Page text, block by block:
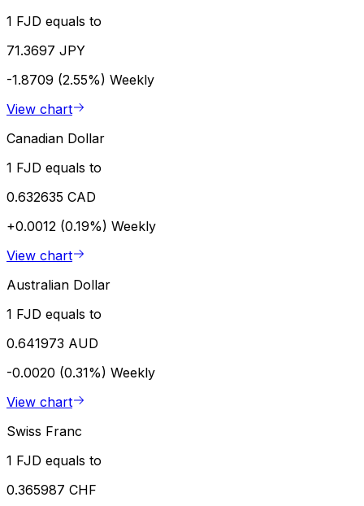
1 FJD equals to
71.3697 JPY
-1.8709 (2.55%) Weekly
View chart
Canadian Dollar
1 FJD equals to
0.632635 CAD
+0.0012 (0.19%) Weekly
View chart
Australian Dollar
1 FJD equals to
0.641973 AUD
-0.0020 (0.31%) Weekly
View chart
Swiss Franc
1 FJD equals to
0.365987 CHF